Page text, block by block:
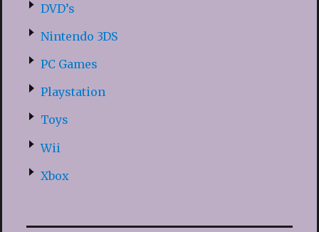
DVD’s
Nintendo 3DS
PC Games
Playstation
Toys
Wii
Xbox